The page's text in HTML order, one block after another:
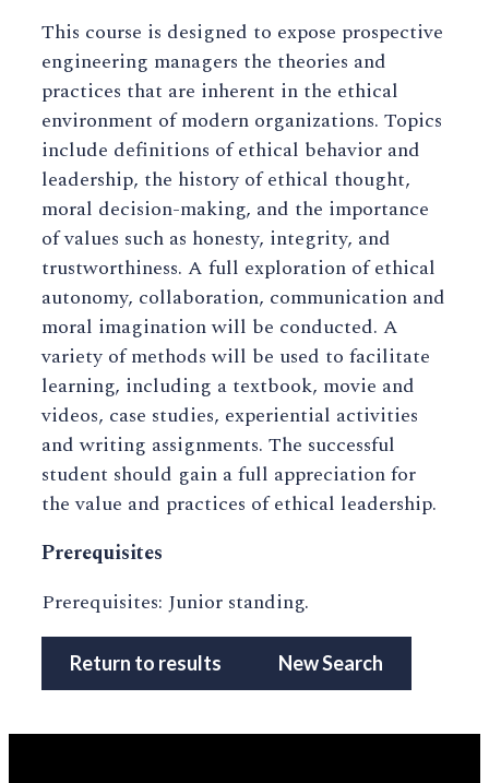
This course is designed to expose prospective
engineering managers the theories and
practices that are inherent in the ethical
environment of modern organizations. Topics
include definitions of ethical behavior and
leadership, the history of ethical thought,
moral decision-making, and the importance
of values such as honesty, integrity, and
trustworthiness. A full exploration of ethical
autonomy, collaboration, communication and
moral imagination will be conducted. A
variety of methods will be used to facilitate
learning, including a textbook, movie and
videos, case studies, experiential activities
and writing assignments. The successful
student should gain a full appreciation for
the value and practices of ethical leadership.
Prerequisites
Prerequisites: Junior standing.
Return to results New Search